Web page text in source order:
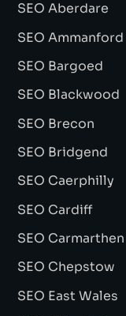
SEO Aberdare
SEO Ammanford
SEO Bargoed
SEO Blackwood
SEO Brecon
SEO Bridgend
SEO Caerphilly
SEO Cardiff
SEO Carmarthen
SEO Chepstow
SEO East Wales